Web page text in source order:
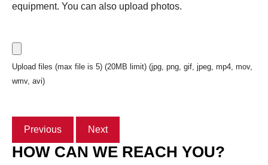
equipment. You can also upload photos.
Upload files (max file is 5) (20MB limit) (jpg, png, gif, jpeg, mp4, mov,
wmv, avi)
Previous Next
HOW CAN WE REACH YOU?